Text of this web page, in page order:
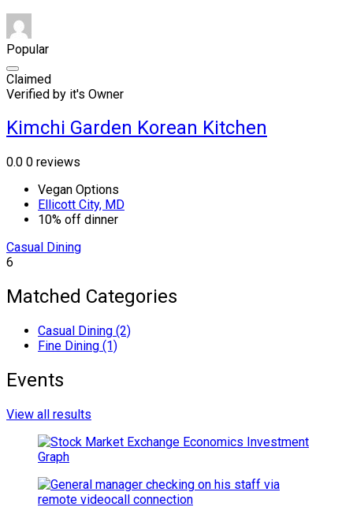
Popular
Claimed
Verified by it's Owner
Kimchi Garden Korean Kitchen
0.0 0 reviews
Vegan Options
Ellicott City, MD
10% off dinner
Casual Dining
6
Matched Categories
Casual Dining (2)
Fine Dining (1)
Events
View all results